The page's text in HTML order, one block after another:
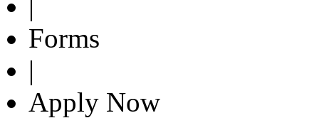
Forms
|
Apply Now